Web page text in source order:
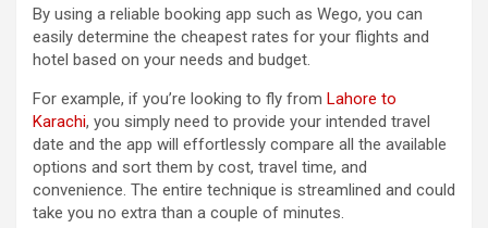
By using a reliable booking app such as Wego, you can
easily determine the cheapest rates for your flights and
hotel based on your needs and budget.
For example, if you’re looking to fly from Lahore to
Karachi, you simply need to provide your intended travel
date and the app will effortlessly compare all the available
options and sort them by cost, travel time, and
convenience. The entire technique is streamlined and could
take you no extra than a couple of minutes.